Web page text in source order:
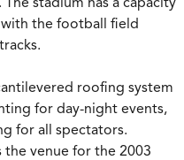
stadium has a capacity
the football field
roofing system
for day-night events,
for all spectators.
the venue for the 2003